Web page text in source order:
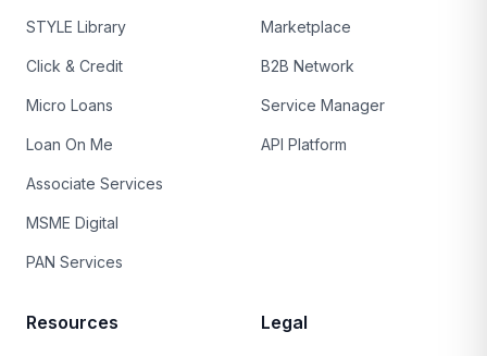
STYLE Library
Click & Credit
Micro Loans
Loan On Me
Associate Services
MSME Digital
PAN Services
Marketplace
B2B Network
Service Manager
API Platform
Resources Legal